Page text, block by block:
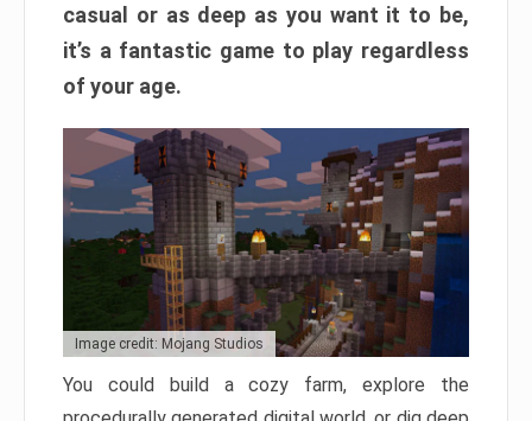
casual or as deep as you want it to be,
it’s a fantastic game to play regardless
of your age.
Image credit: Mojang Studios
You could build a cozy farm, explore the